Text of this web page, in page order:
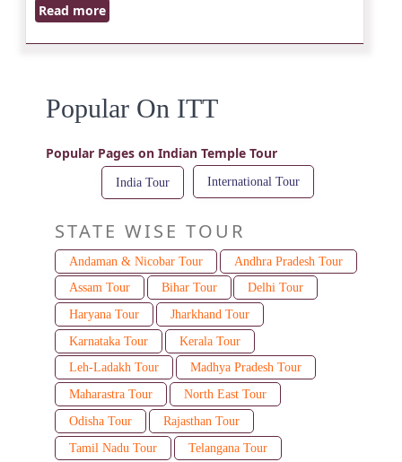
Read more
Popular On ITT
Popular Pages on Indian Temple Tour
India Tour International Tour
STATE WISE TOUR
Andaman & Nicobar Tour
Andhra Pradesh Tour
Assam Tour
Bihar Tour
Delhi Tour
Haryana Tour
Jharkhand Tour
Karnataka Tour
Kerala Tour
Leh-Ladakh Tour
Madhya Pradesh Tour
Maharastra Tour
North East Tour
Odisha Tour
Rajasthan Tour
Tamil Nadu Tour
Telangana Tour